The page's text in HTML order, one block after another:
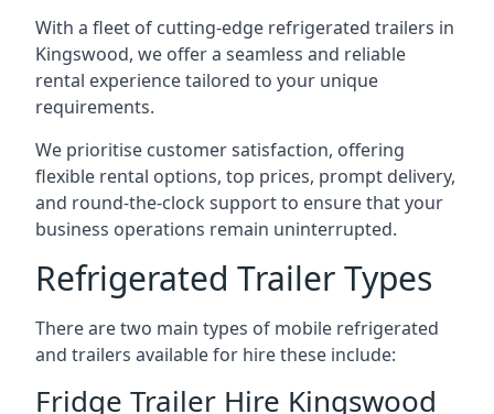
With a fleet of cutting-edge refrigerated trailers in
Kingswood, we offer a seamless and reliable
rental experience tailored to your unique
requirements.
We prioritise customer satisfaction, offering
flexible rental options, top prices, prompt delivery,
and round-the-clock support to ensure that your
business operations remain uninterrupted.
Refrigerated Trailer Types
There are two main types of mobile refrigerated
and trailers available for hire these include:
Fridge Trailer Hire Kingswood